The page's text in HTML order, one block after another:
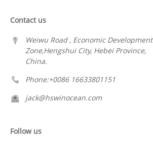
Contact us
Weiwu Road , Economic Development
Zone,Hengshui City, Hebei Province,
China.
Phone:+0086 16633801151
jack@hswinocean.com
Follow us